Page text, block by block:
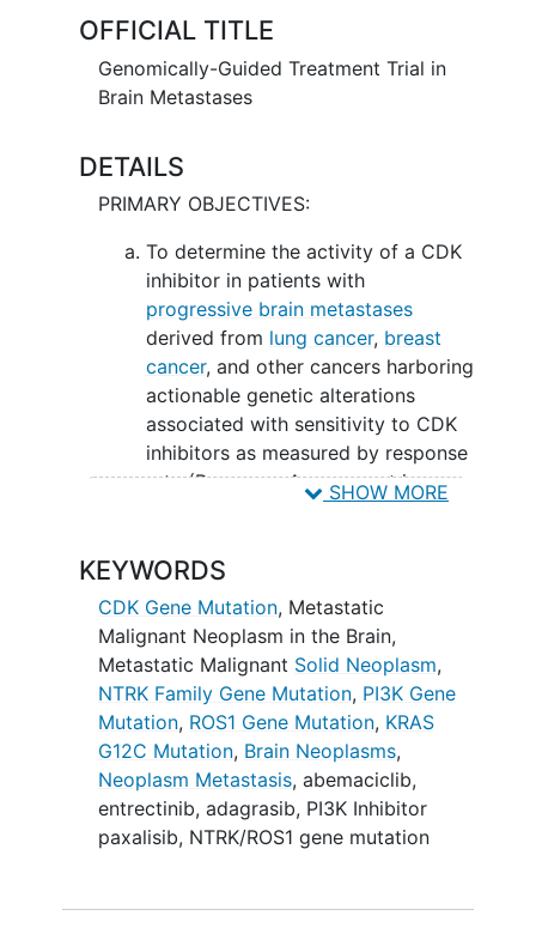
each mutation.
OFFICIAL TITLE
Genomically-Guided Treatment Trial in
Brain Metastases
DETAILS
PRIMARY OBJECTIVES:
To determine the activity of a CDK
inhibitor in patients with
progressive brain metastases
derived from lung cancer, breast
cancer, and other cancers harboring
actionable genetic alterations
associated with sensitivity to CDK
inhibitors as measured by response
rate (Response Assessment in
II. To determine the activity of a PI3K
inhibitor in patients with progressive
brain metastases derived from lung
cancer, breast cancer, and other cancers
harboring actionable genetic alterations
in the PI3K pathway as measured by
response rate (RANO criteria).
III: To determine the activity of an
NTRK/ROS1 inhibitor in patients with
progressive brain metastases derived
SHOW MORE
KEYWORDS
CDK Gene Mutation, Metastatic
Malignant Neoplasm in the Brain,
Metastatic Malignant Solid Neoplasm,
NTRK Family Gene Mutation, PI3K Gene
Mutation, ROS1 Gene Mutation, KRAS
G12C Mutation, Brain Neoplasms,
Neoplasm Metastasis, abemaciclib,
entrectinib, adagrasib, PI3K Inhibitor
paxalisib, NTRK/ROS1 gene mutation